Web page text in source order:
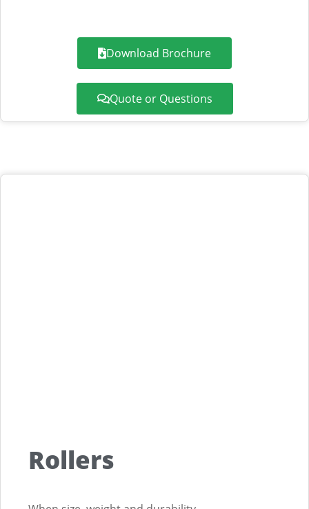
Download Brochure
Quote or Questions
Rollers